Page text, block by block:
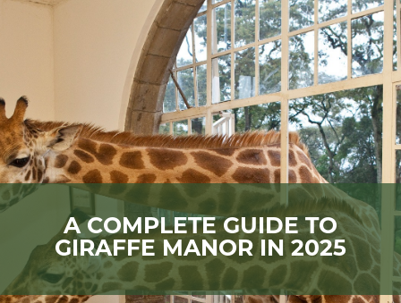
A COMPLETE GUIDE TO
GIRAFFE MANOR IN 2025